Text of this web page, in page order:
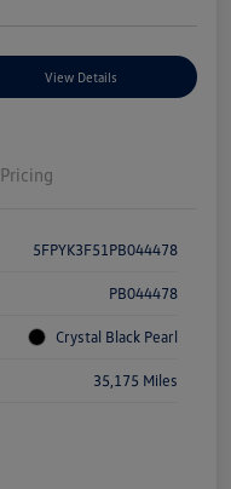
View Details
Pricing
5FPYK3F51PB044478
PB044478
Crystal Black Pearl
35,175 Miles